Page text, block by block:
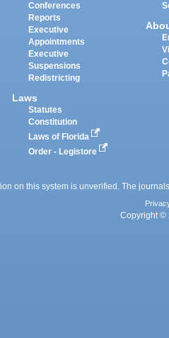
Conferences
Reports
Executive
Appointments
Executive
Suspensions
Redistricting
Laws
Statutes
Constitution
Laws of Florida
Order - Legistore
on this system is unverified. The
Copyright ©